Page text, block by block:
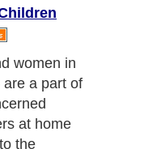
women in
a part of
at home
the